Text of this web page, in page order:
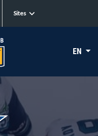
Sites
EN